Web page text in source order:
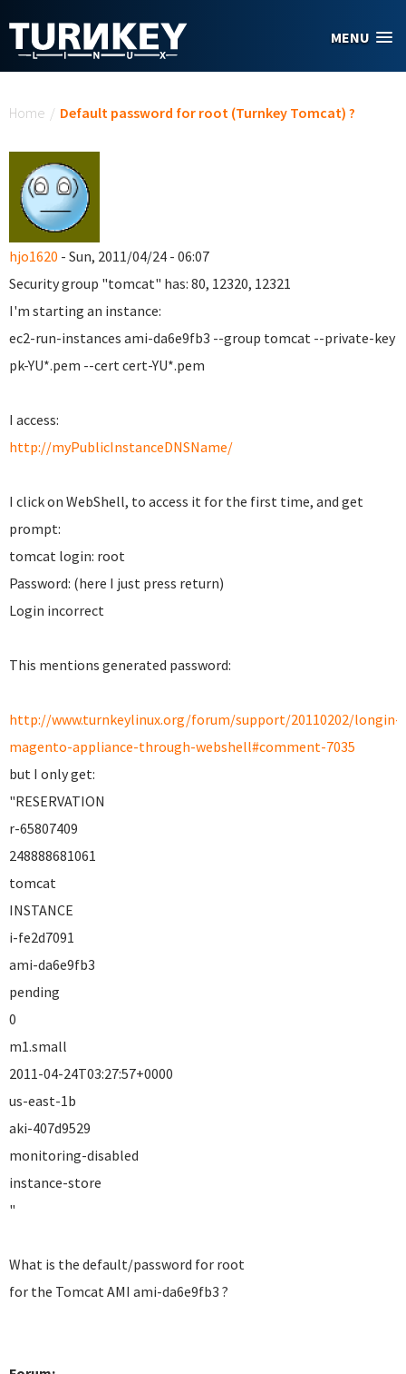
MENU
Home / Default password for root (Turnkey Tomcat) ?
hjo1620 - Sun, 2011/04/24 - 06:07
Security group "tomcat" has: 80, 12320, 12321
I'm starting an instance:
ec2-run-instances ami-da6e9fb3 --group tomcat --private-key
pk-YU*.pem --cert cert-YU*.pem
I access:
http://myPublicInstanceDNSName/
I click on WebShell, to access it for the first time, and get
prompt:
tomcat login: root
Password: (here I just press return)
Login incorrect
This mentions generated password:
http://www.turnkeylinux.org/forum/support/20110202/longin-
magento-appliance-through-webshell#comment-7035
but I only get:
"RESERVATION
r-65807409
248888681061
tomcat
INSTANCE
i-fe2d7091
ami-da6e9fb3
pending
0
m1.small
2011-04-24T03:27:57+0000
us-east-1b
aki-407d9529
monitoring-disabled
instance-store
"
What is the default/password for root
for the Tomcat AMI ami-da6e9fb3 ?